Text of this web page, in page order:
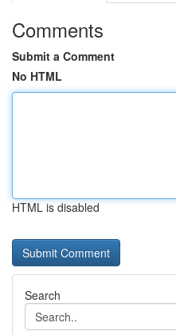
Comments
Submit a Comment
No HTML
HTML is disabled
Search